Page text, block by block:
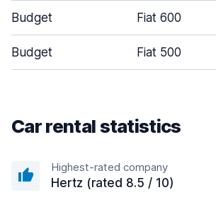
Budget Fiat 600
Budget Fiat 500
Car rental statistics
Highest-rated company
Hertz (rated 8.5 / 10)